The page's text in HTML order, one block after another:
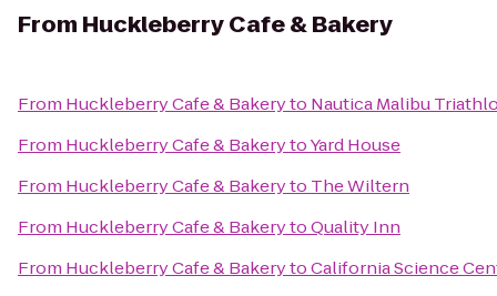
From Huckleberry Cafe & Bakery
From Huckleberry Cafe & Bakeryto Nautica Malibu
From Huckleberry Cafe & BakerytoYard House
From Huckleberry Cafe & Bakeryto The Wiltern
From Huckleberry Cafe & BakerytoQuality Inn
From Huckleberry Cafe & BakerytoCalifornia Science